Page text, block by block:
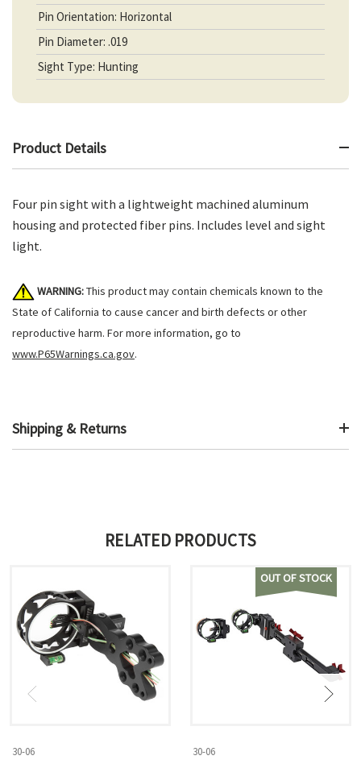
Pin Orientation: Horizontal
Pin Diameter: .019
Sight Type: Hunting
Product Details
Four pin sight with a lightweight machined aluminum
housing and protected fiber pins. Includes level and sight
light.
WARNING:This product may contain chemicals known to the
State of California to cause cancer and birth defects or other
reproductive harm. For more information, go to
www.P65Warnings.ca.gov.
Shipping & Returns
RELATED PRODUCTS
30-06
OUT OF STOCK
30-06